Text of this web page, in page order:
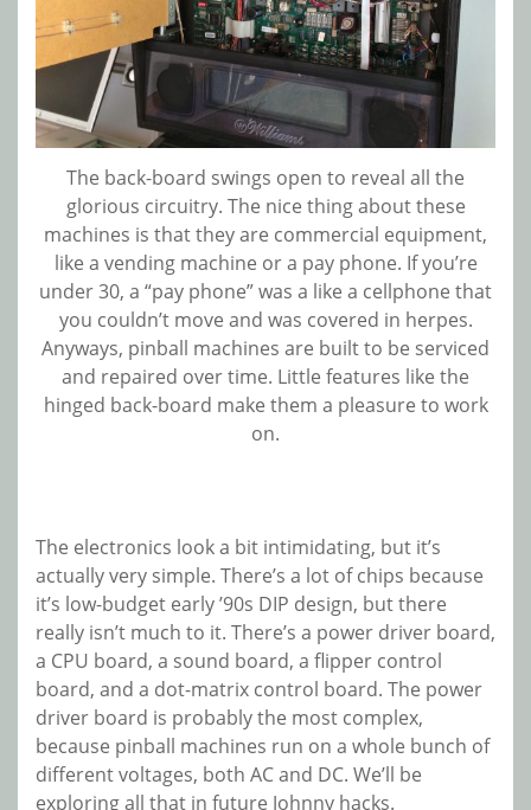
The back-board swings open to reveal all the
glorious circuitry. The nice thing about these
machines is that they are commercial equipment,
like a vending machine or a pay phone. If you’re
under 30, a “pay phone” was a like a cellphone that
you couldn’t move and was covered in herpes.
Anyways, pinball machines are built to be serviced
and repaired over time. Little features like the
hinged back-board make them a pleasure to work
on.
The electronics look a bit intimidating, but it’s
actually very simple. There’s a lot of chips because
it’s low-budget early ’90s DIP design, but there
really isn’t much to it. There’s a power driver board,
a CPU board, a sound board, a flipper control
board, and a dot-matrix control board. The power
driver board is probably the most complex,
because pinball machines run on a whole bunch of
different voltages, both AC and DC. We’ll be
exploring all that in future Johnny hacks.